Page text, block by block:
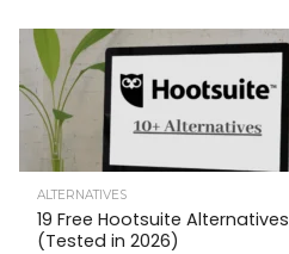
ALTERNATIVES
19 Free Hootsuite Alternatives
(Tested in 2026)